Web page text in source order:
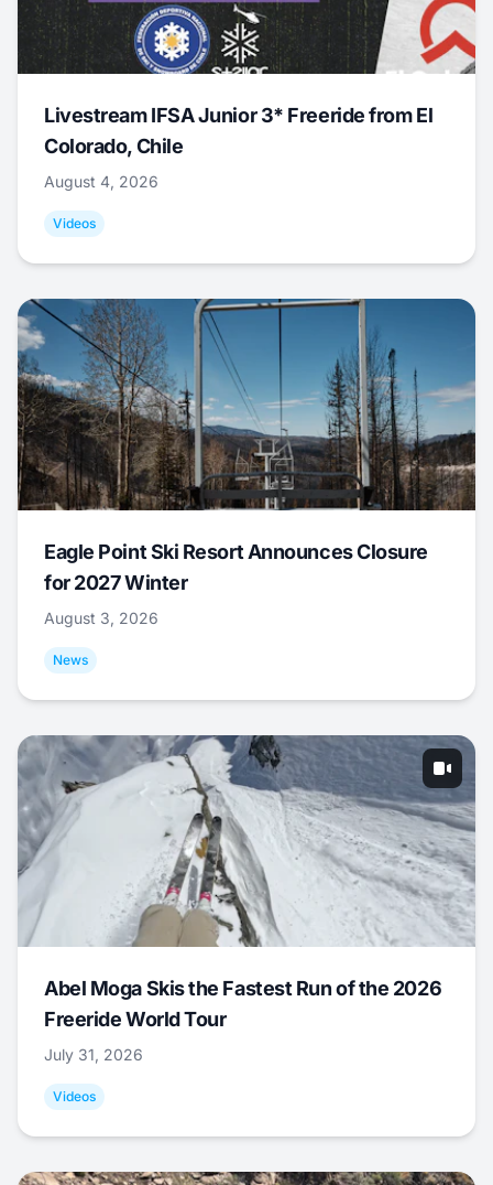
Livestream IFSA Junior 3* Freeride from El
Colorado, Chile
August 4, 2026
Videos
Eagle Point Ski Resort Announces Closure
for 2027 Winter
August 3, 2026
News
Abel Moga Skis the Fastest Run of the 2026
Freeride World Tour
July 31, 2026
Videos